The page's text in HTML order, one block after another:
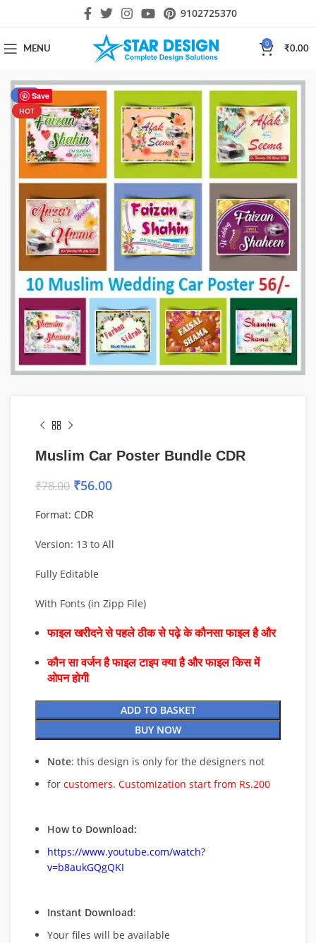
9102725370
MENU
0
₹0.00
Save
-28%
HOT
Muslim Car Poster Bundle CDR
₹78.00 ₹56.00
Format: CDR
Version: 13 to All
Fully Editable
With Fonts (in Zipp File)
फाइल खरीदने से पहले ठीक से पढ़े के कौनसा फाइल है और
कौन सा वर्जन है फाइल टाइप क्या है और फाइल किस में
ओपन होगी
ADD TO BASKET
BUY NOW
Note: this design is only for the designers not
for customers. Customization start from Rs.200
How to Download:
https://www.youtube.com/watch?
v=b8aukGQgQKI
Instant Download:
Your files will be available